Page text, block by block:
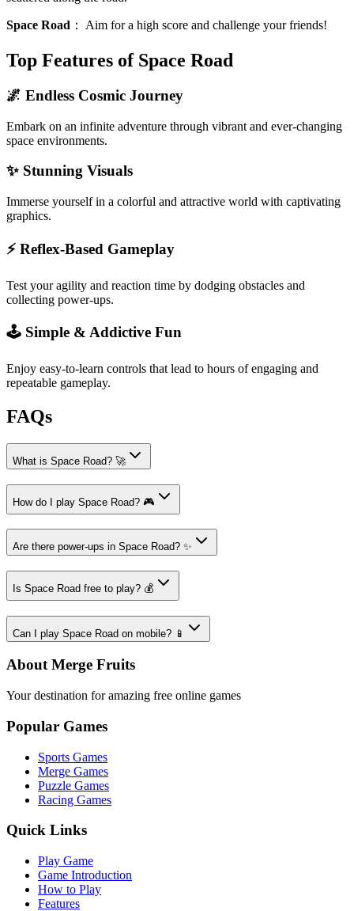
Space Road ： Aim for a high score and challenge your friends!
Top Features of Space Road
🌌 Endless Cosmic Journey
Embark on an infinite adventure through vibrant and ever-changing
space environments.
✨ Stunning Visuals
Immerse yourself in a colorful and attractive world with captivating
graphics.
⚡️ Reflex-Based Gameplay
Test your agility and reaction time by dodging obstacles and
collecting power-ups.
🕹️ Simple & Addictive Fun
Enjoy easy-to-learn controls that lead to hours of engaging and
repeatable gameplay.
FAQs
What is Space Road? 🚀
How do I play Space Road? 🎮
Are there power-ups in Space Road? ✨
Is Space Road free to play? 💰
Can I play Space Road on mobile? 📱
About Merge Fruits
Your destination for amazing free online games
Popular Games
Sports Games
Merge Games
Puzzle Games
Racing Games
Quick Links
Play Game
Game Introduction
How to Play
Features